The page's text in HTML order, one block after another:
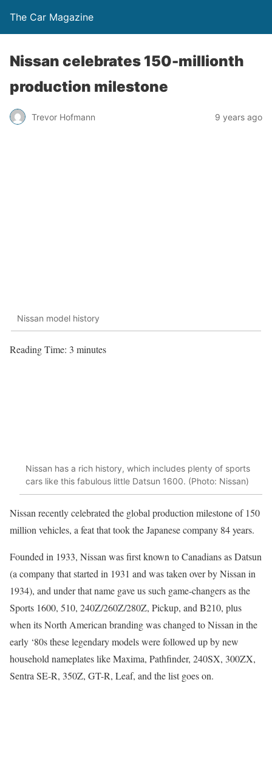
The Car Magazine
Nissan celebrates 150-millionth
production milestone
Trevor Hofmann 9 years ago
Nissan model history
Reading Time: 3 minutes
Nissan has a rich history, which includes plenty of sports
cars like this fabulous little Datsun 1600. (Photo: Nissan)
Nissan recently celebrated the global production milestone of 150
million vehicles, a feat that took the Japanese company 84 years.
Founded in 1933, Nissan was first known to Canadians as Datsun
(a company that started in 1931 and was taken over by Nissan in
1934), and under that name gave us such game-changers as the
Sports 1600, 510, 240Z/260Z/280Z, Pickup, and B210, plus
when its North American branding was changed to Nissan in the
early ‘80s these legendary models were followed up by new
household nameplates like Maxima, Pathfinder, 240SX, 300ZX,
Sentra SE-R, 350Z, GT-R, Leaf, and the list goes on.